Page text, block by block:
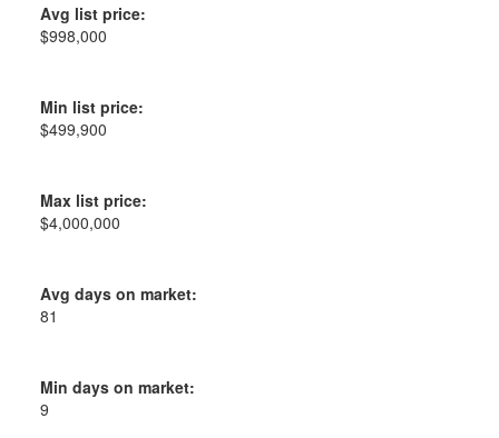
Avg list price:
$998,000
Min list price:
$499,900
Max list price:
$4,000,000
Avg days on market:
81
Min days on market:
9